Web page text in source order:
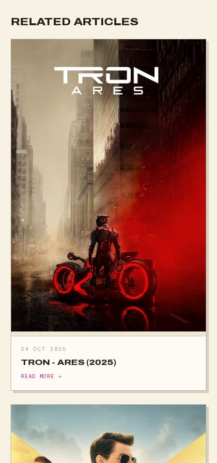
RELATED ARTICLES
24 OCT 2025
TRON - ARES (2025)
READ MORE →